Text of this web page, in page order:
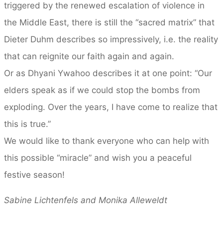
triggered by the renewed escalation of violence in
the Middle East, there is still the “sacred matrix” that
Dieter Duhm describes so impressively, i.e. the reality
that can reignite our faith again and again.
Or as Dhyani Ywahoo describes it at one point: “Our
elders speak as if we could stop the bombs from
exploding. Over the years, I have come to realize that
this is true.”
We would like to thank everyone who can help with
this possible “miracle” and wish you a peaceful
festive season!
Sabine Lichtenfels and Monika Alleweldt